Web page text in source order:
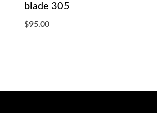
blade 305
$95.00